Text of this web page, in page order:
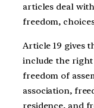
articles deal
freedom,
Article 19 gives
include the right
freedom of
association,
residence, and